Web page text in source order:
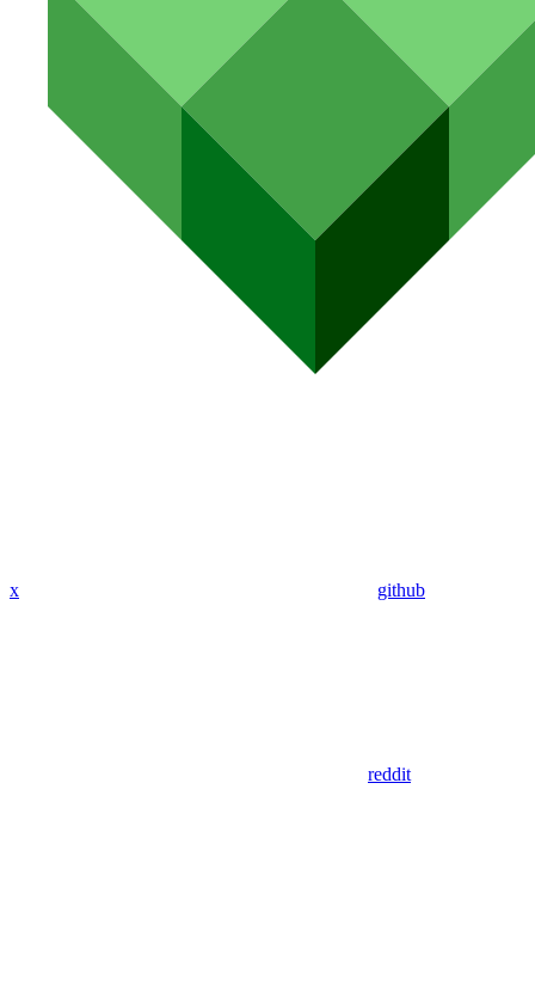
x github
reddit